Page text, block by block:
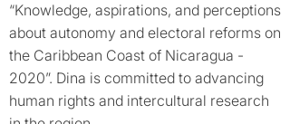
“Knowledge, aspirations, and perceptions
about autonomy and electoral reforms on
the Caribbean Coast of Nicaragua -
2020”. Dina is committed to advancing
human rights and intercultural research